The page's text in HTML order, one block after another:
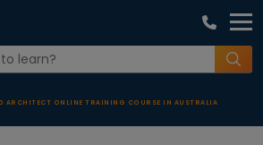
ARCHITECT ONLINE TRAINING COURSE IN AUSTRALIA